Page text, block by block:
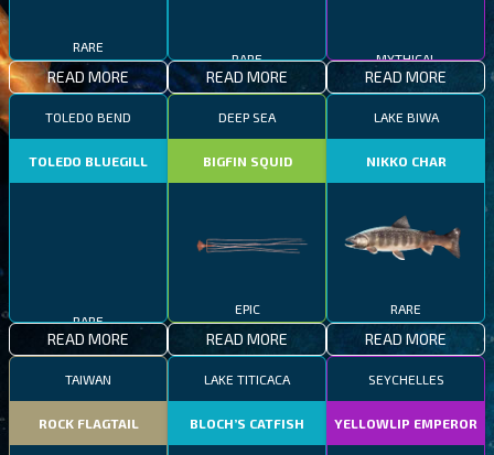
RARE
READ MORE READ MORE READ MORE
TOLEDO BEND
TOLEDO BLUEGILL
READ MORE
DEEP SEA
BIGFIN SQUID
EPIC
READ MORE
LAKE BIWA
NIKKO CHAR
RARE
READ MORE
TAIWAN
ROCK FLAGTAIL
LAKE TITICACA
BLOCH’S CATFISH
SEYCHELLES
YELLOWLIP EMPEROR